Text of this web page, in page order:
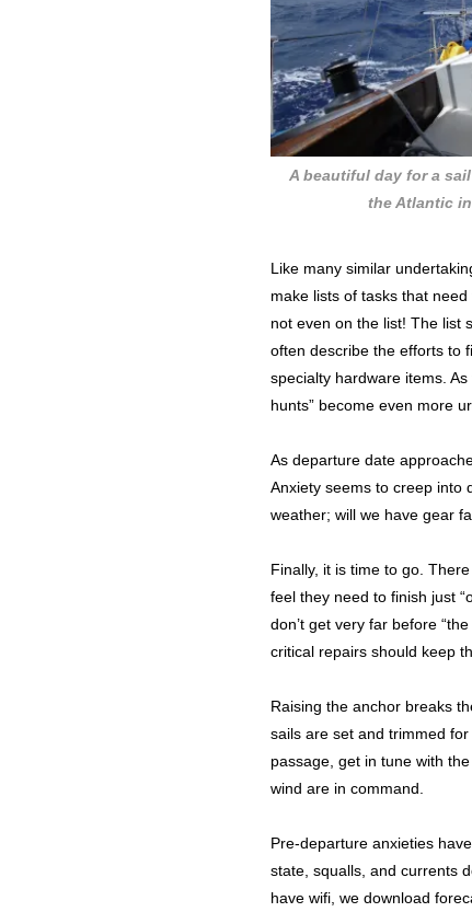
A beautiful day for a
the Atlantic
Like many similar
make lists of tasks that
not even on the list! The list
often describe the efforts to
specialty hardware items.
hunts” become even more
As departure date
Anxiety seems to creep into
weather; will we have gear
Finally, it is time to go.
feel they need to finish just
don’t get very far before
critical repairs should keep
Raising the anchor breaks
sails are set and trimmed
passage, get in tune with
wind are in command.
Pre-departure anxieties
state, squalls, and currents
have wifi, we download